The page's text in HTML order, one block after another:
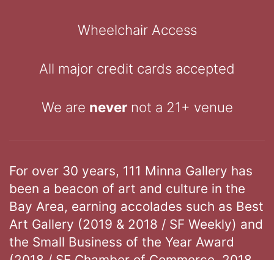
Wheelchair Access
All major credit cards accepted
We are nevernot a 21+ venue
For over 30 years, 111 Minna Gallery has
been a beacon of art and culture in the
Bay Area, earning accolades such as Best
Art Gallery (2019 & 2018 / SF Weekly) and
the Small Business of the Year Award